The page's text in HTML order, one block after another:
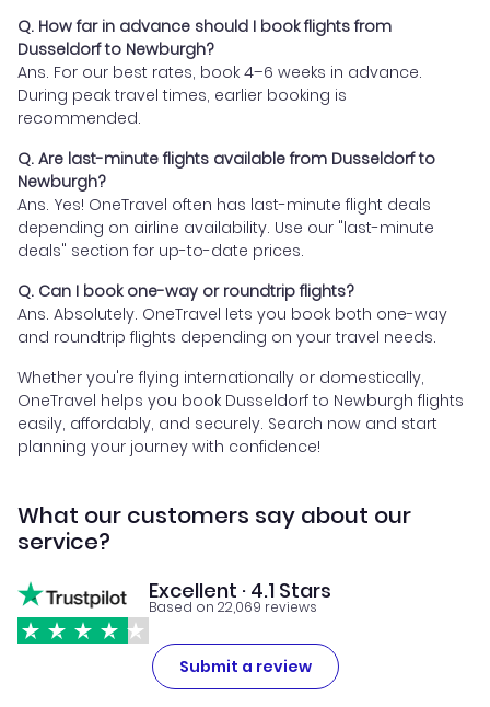
Q. How far in advance should I book flights from
Dusseldorf to Newburgh?
Ans. For our best rates, book 4–6 weeks in advance.
During peak travel times, earlier booking is
recommended.
Q. Are last-minute flights available from Dusseldorf to
Newburgh?
Ans. Yes! OneTravel often has last-minute flight deals
depending on airline availability. Use our "last-minute
deals" section for up-to-date prices.
Q. Can I book one-way or roundtrip flights?
Ans. Absolutely. OneTravel lets you book both one-way
and roundtrip flights depending on your travel needs.
Whether you're flying internationally or domestically,
OneTravel helps you book Dusseldorf to Newburgh flights
easily, affordably, and securely. Search now and start
planning your journey with confidence!
What our customers say about our
service?
Excellent · 4.1 Stars
Based on 22,069 reviews
Submit a review